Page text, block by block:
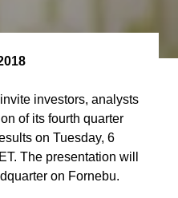
investors, analysts
of its fourth quarter
on Tuesday, 6
The presentation will
on Fornebu.